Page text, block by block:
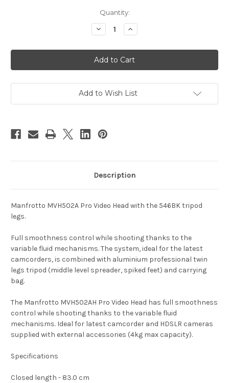
Quantity:
Decrease
Quantity
Manfrotto
MVH502A,546BK-
1
Camera
Kit
Increase
Quantity
Manfrotto
MVH502A,546BK-
1
Camera
Kit
Add to Wish List
Description
Manfrotto MVH502A Pro Video Head with the 546BK tripod
legs.
Full smoothness control while shooting thanks to the
variable fluid mechanisms. The system, ideal for the latest
camcorders, is combined with aluminium professional twin
legs tripod (middle level spreader, spiked feet) and carrying
bag.
The Manfrotto MVH502AH Pro Video Head has full smoothness
control while shooting thanks to the variable fluid
mechanisms. Ideal for latest camcorder and HDSLR cameras
supplied with external accessories (4kg max capacity).
Specifications
Closed length - 83.0 cm